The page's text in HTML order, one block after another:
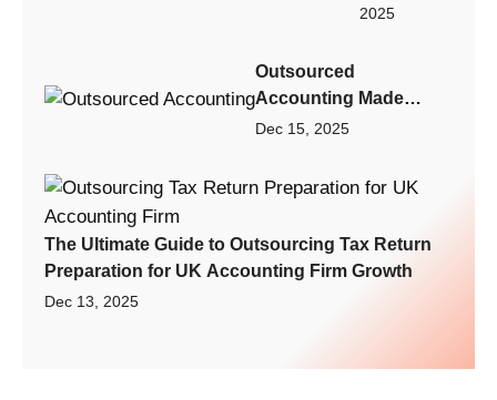
Preparatio
Playbook
g Firm
2025
Outsourced
Accounting Made
Practical: A Scalable
Small Businesses,
Startups, and Growing
Dec 15, 2025
The Ultimate Guide to Outsourcing Tax Return
Preparation for UK Accounting Firm Growth
Dec 13, 2025